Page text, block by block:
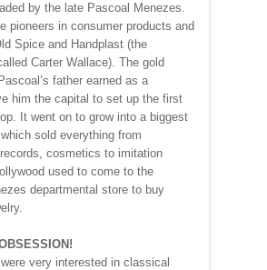
by the late Pascoal Menezes.
pioneers in consumer products and
Spice and Handplast (the
Carter Wallace). The gold
father earned as a
him the capital to set up the first
It went on to grow into a biggest
sold everything from
cosmetics to imitation
used to come to the
departmental store to buy
very interested in classical